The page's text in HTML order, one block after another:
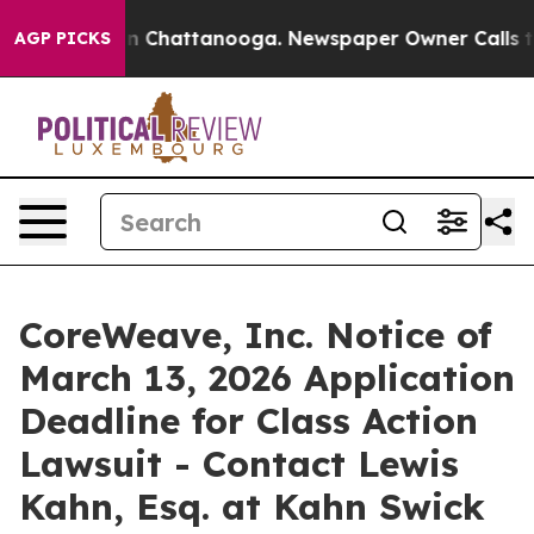
AGP PICKS
Chaos in Chattanooga. Newspaper Owner Calls
CoreWeave, Inc. Notice of
March 13, 2026 Application
Deadline for Class Action
Lawsuit - Contact Lewis
Kahn, Esq. at Kahn Swick